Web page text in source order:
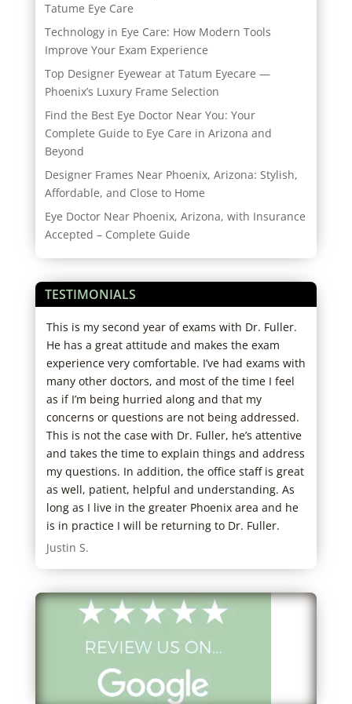
Tatume Eye Care
Technology in Eye Care: How Modern Tools
Improve Your Exam Experience
Top Designer Eyewear at Tatum Eyecare —
Phoenix’s Luxury Frame Selection
Find the Best Eye Doctor Near You: Your
Complete Guide to Eye Care in Arizona and
Beyond
Designer Frames Near Phoenix, Arizona: Stylish,
Affordable, and Close to Home
Eye Doctor Near Phoenix, Arizona, with Insurance
Accepted – Complete Guide
TESTIMONIALS
This is my second year of exams with Dr. Fuller.
He has a great attitude and makes the exam
experience very comfortable. I’ve had exams with
many other doctors, and most of the time I feel
as if I’m being hurried along and that my
concerns or questions are not being addressed.
This is not the case with Dr. Fuller, he’s attentive
and takes the time to explain things and address
my questions. In addition, the office staff is great
as well, patient, helpful and understanding. As
long as I live in the greater Phoenix area and he
is in practice I will be returning to Dr. Fuller.
Justin S.